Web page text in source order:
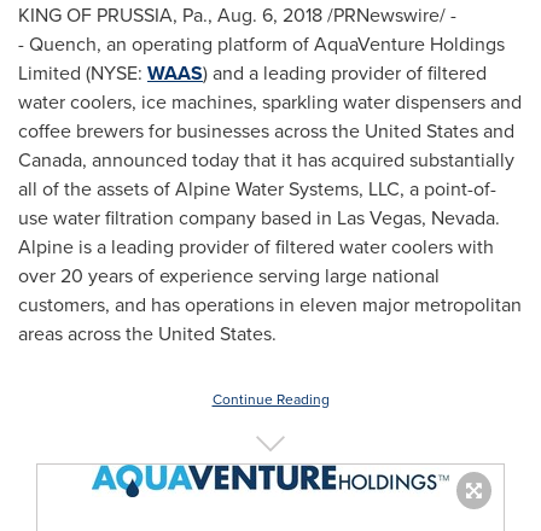
KING OF PRUSSIA, Pa., Aug. 6, 2018/PRNewswire/ -
- Quench, an operating platform of AquaVenture Holdings
Limited (NYSE: WAAS) and a leading provider of filtered
water coolers, ice machines, sparkling water dispensers and
coffee brewers for businesses acrossthe United Statesand
Canada, announced today that it has acquired substantially
all of the assets of Alpine Water Systems, LLC, a point-of-
use water filtration company based in Las Vegas, Nevada.
Alpine is a leading provider of filtered water coolers with
over 20 years of experience serving large national
customers, and has operations in eleven major metropolitan
areas acrossthe United States.
Continue Reading